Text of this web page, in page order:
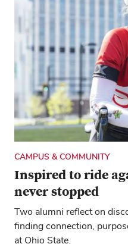
CAMPUS & COMMUNITY
Inspired to ride
never stopped
Two alumni reflect on
finding connection,
at Ohio State.